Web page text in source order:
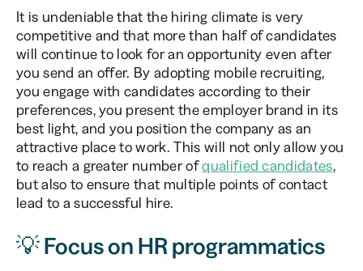
It is undeniable that the hiring climate is very
competitive and that more than half of candidates
will continue to look for an opportunity even after
you send an offer. By adopting mobile recruiting,
you engage with candidates according to their
preferences, you present the employer brand in its
best light, and you position the company as an
attractive place to work. This will not only allow you
to reach a greater number ofqualified candidates,
but also to ensure that multiple points of contact
lead to a successful hire.
💡 Focus on HR programmatics